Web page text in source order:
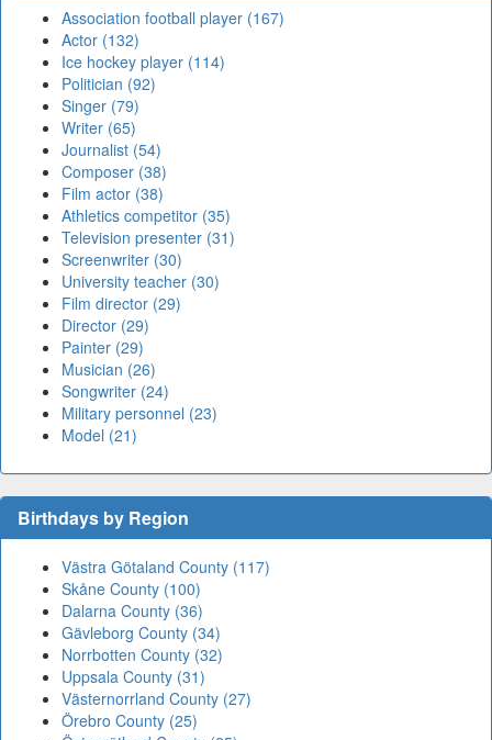
Association football player (167)
Actor (132)
Ice hockey player (114)
Politician (92)
Singer (79)
Writer (65)
Journalist (54)
Composer (38)
Film actor (38)
Athletics competitor (35)
Television presenter (31)
Screenwriter (30)
University teacher (30)
Film director (29)
Director (29)
Painter (29)
Musician (26)
Songwriter (24)
Military personnel (23)
Model (21)
Birthdays by Region
Västra Götaland County (117)
Skåne County (100)
Dalarna County (36)
Gävleborg County (34)
Norrbotten County (32)
Uppsala County (31)
Västernorrland County (27)
Örebro County (25)